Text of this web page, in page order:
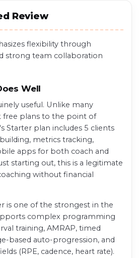
Review
flexibility through
strong team collaboration
Well
useful. Unlike many
plans to the point of
Starter plan includes 5 clients
metrics tracking,
apps for both coach and
starting out, this is a legitimate
without financial
is one of the strongest in the
complex programming
training, AMRAP, timed
based auto-progression, and
(RPE, cadence, heart rate).